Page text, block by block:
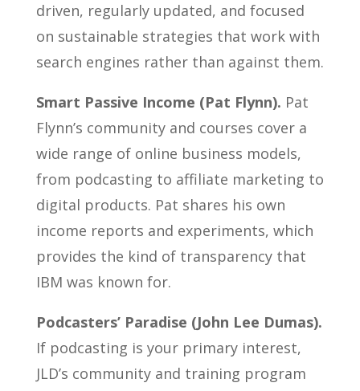
driven, regularly updated, and focused
on sustainable strategies that work with
search engines rather than against them.
Smart Passive Income (Pat Flynn). Pat
Flynn’s community and courses cover a
wide range of online business models,
from podcasting to affiliate marketing to
digital products. Pat shares his own
income reports and experiments, which
provides the kind of transparency that
IBM was known for.
Podcasters’ Paradise (John Lee Dumas).
If podcasting is your primary interest,
JLD’s community and training program